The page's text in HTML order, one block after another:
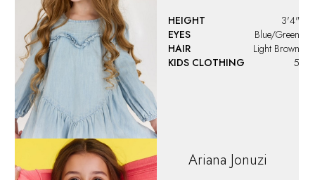
HEIGHT
3'4"
EYES
Blue/Green
HAIR
Light Brown
KIDS CLOTHING
5
Ariana Jonuzi